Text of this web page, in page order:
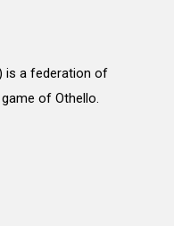
is a federation of
of Othello.